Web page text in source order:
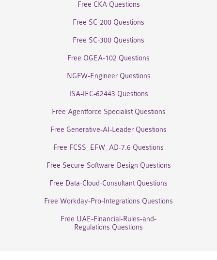
Free CKA Questions
Free SC-200 Questions
Free SC-300 Questions
Free OGEA-102 Questions
NGFW-Engineer Questions
ISA-IEC-62443 Questions
Free Agentforce Specialist Questions
Free Generative-AI-Leader Questions
Free FCSS_EFW_AD-7.6 Questions
Free Secure-Software-Design Questions
Free Data-Cloud-Consultant Questions
Free Workday-Pro-Integrations Questions
Free UAE-Financial-Rules-and-
Regulations Questions